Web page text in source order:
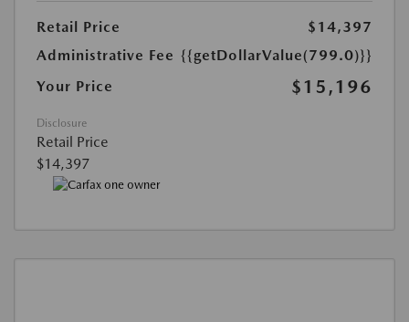
Retail Price
$14,397
Administrative Fee {{getDollarValue(799.0)}}
Your Price
$15,196
Disclosure
Retail Price
$14,397